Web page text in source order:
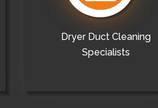
Dryer Duct Cleaning
Specialists